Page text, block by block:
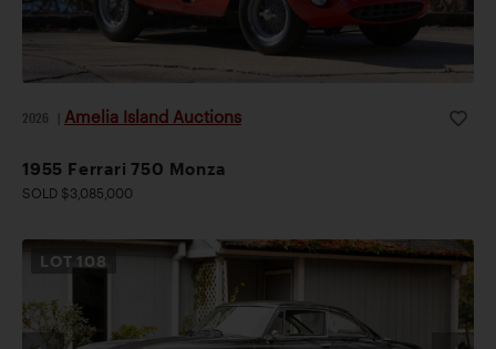
2026 Amelia Island Auctions
1955 Ferrari 750 Monza
SOLD $3,085,000
LOT 108